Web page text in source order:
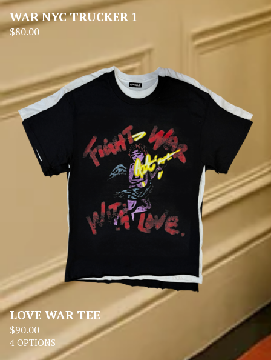
WAR NYC TRUCKER 1
$80.00
LOVE WAR TEE
$90.00
4 OPTIONS